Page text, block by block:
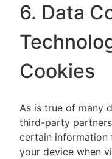
6. Data
Cookies
As is true of many
third-party
certain information
your device when